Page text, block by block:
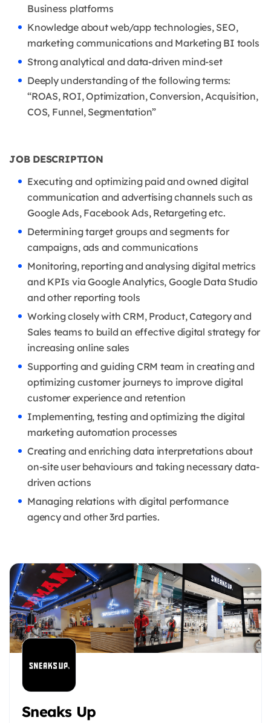
Business platforms
Knowledge about web/app technologies, SEO,
marketing communications and Marketing BI tools
Strong analytical and data-driven mind-set
Deeply understanding of the following terms:
“ROAS, ROI, Optimization, Conversion, Acquisition,
COS, Funnel, Segmentation”
JOB DESCRIPTION
Executing and optimizing paid and owned digital
communication and advertising channels such as
Google Ads, Facebook Ads, Retargeting etc.
Determining target groups and segments for
campaigns, ads and communications
Monitoring, reporting and analysing digital metrics
and KPIs via Google Analytics, Google Data Studio
and other reporting tools
Working closely with CRM, Product, Category and
Sales teams to build an effective digital strategy for
increasing online sales
Supporting and guiding CRM team in creating and
optimizing customer journeys to improve digital
customer experience and retention
Implementing, testing and optimizing the digital
marketing automation processes
Creating and enriching data interpretations about
on-site user behaviours and taking necessary data-
driven actions
Managing relations with digital performance
agency and other 3rd parties.
Sneaks Up